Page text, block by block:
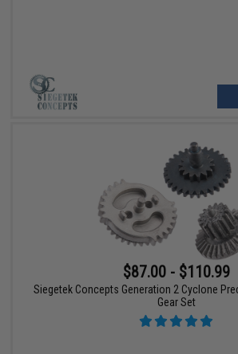
$87.00 - $110.99
Siegetek Concepts Generation 2 Cyclone
Gear Set